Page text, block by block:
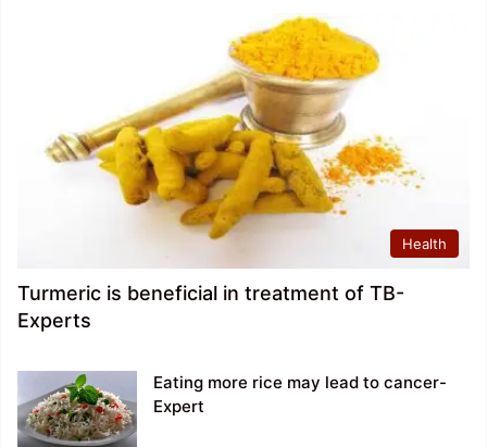
Health
Turmeric is beneficial in treatment of TB-
Experts
Eating more rice may lead to cancer-
Expert